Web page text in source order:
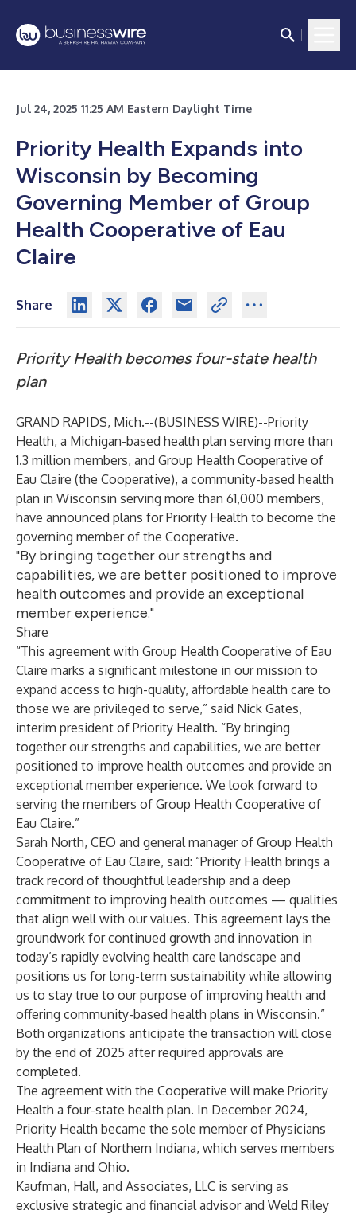
Jul 24, 2025 11:25 AM Eastern Daylight Time
Priority Health Expands into
Wisconsin by Becoming
Governing Member of Group
Health Cooperative of Eau
Claire
Share
Priority Health becomes four-state health
plan
GRAND RAPIDS, Mich.--(BUSINESS WIRE)--Priority
Health, a Michigan-based health plan serving more than
1.3 million members, and Group Health Cooperative of
Eau Claire (the Cooperative), a community-based health
plan in Wisconsin serving more than 61,000 members,
have announced plans for Priority Health to become the
governing member of the Cooperative.
"By bringing together our strengths and
capabilities, we are better positioned to improve
health outcomes and provide an exceptional
member experience."
Share
“This agreement with Group Health Cooperative of Eau
Claire marks a significant milestone in our mission to
expand access to high-quality, affordable health care to
those we are privileged to serve,” said Nick Gates,
interim president of Priority Health. “By bringing
together our strengths and capabilities, we are better
positioned to improve health outcomes and provide an
exceptional member experience. We look forward to
serving the members of Group Health Cooperative of
Eau Claire.”
Sarah North, CEO and general manager of Group Health
Cooperative of Eau Claire, said: “Priority Health brings a
track record of thoughtful leadership and a deep
commitment to improving health outcomes — qualities
that align well with our values. This agreement lays the
groundwork for continued growth and innovation in
today’s rapidly evolving health care landscape and
positions us for long-term sustainability while allowing
us to stay true to our purpose of improving health and
offering community-based health plans in Wisconsin.”
Both organizations anticipate the transaction will close
by the end of 2025 after required approvals are
completed.
The agreement with the Cooperative will make Priority
Health a four-state health plan. In December 2024,
Priority Health became the sole member of Physicians
Health Plan of Northern Indiana, which serves members
in Indiana and Ohio.
Kaufman, Hall, and Associates, LLC is serving as
exclusive strategic and financial advisor and Weld Riley